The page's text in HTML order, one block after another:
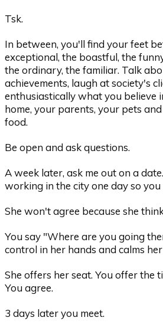
Tsk.
In between, you'll find your feet
exceptional, the boastful, the
the ordinary, the familiar. Talk
achievements, laugh at society's
enthusiastically what you believe
home, your parents, your pets
food.
Be open and ask questions.
A week later, ask me out on a
working in the city one day so you
She won't agree because she
You say "Where are you going
control in her hands and calms
She offers her seat. You offer the
You agree.
3 days later you meet.